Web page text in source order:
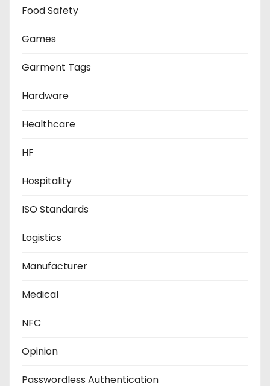
Food Safety
Games
Garment Tags
Hardware
Healthcare
HF
Hospitality
ISO Standards
Logistics
Manufacturer
Medical
NFC
Opinion
Passwordless Authentication